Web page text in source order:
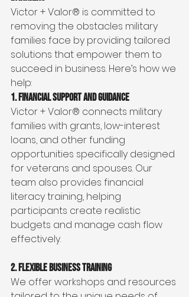
Victor + Valor® is committed to
removing the obstacles military
families face by providing tailored
solutions that empower them to
succeed in business. Here’s how we
help:
1. Financial Support and Guidance
Victor + Valor® connects military
families with grants, low-interest
loans, and other funding
opportunities specifically designed
for veterans and spouses. Our
team also provides financial
literacy training, helping
participants create realistic
budgets and manage cash flow
effectively.
2. Flexible Business Training
We offer workshops and resources